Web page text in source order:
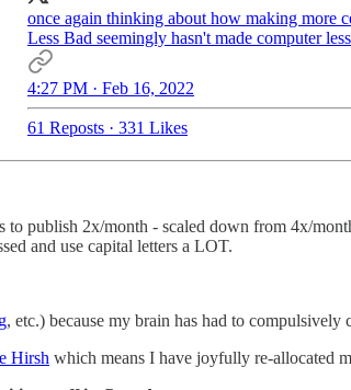
once again thinking about how making more
Less Bad seemingly hasn't made computer
4:27 PM · Feb 16, 2022
61 Reposts · 331 Likes
publish 2x/month - scaled down from 4x/
and use capital letters a LOT.
, etc.) because my brain has had to
Hirsh which means I have joyfully re-allocated